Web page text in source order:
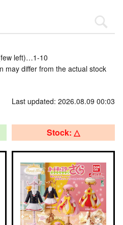
left)…1-10
may differ from the actual stock
Last updated: 2026.08.09 00:03
Stock: △